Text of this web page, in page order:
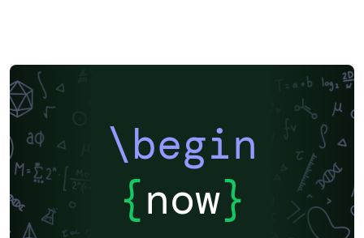
\begin
{now}